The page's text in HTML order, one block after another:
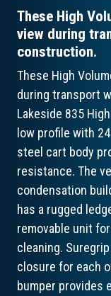
These High
view during
construction.
These High
during transport
Lakeside 835
low profile with
steel cart body
resistance. The
condensation
has a rugged
removable unit
cleaning.
closure for each
bumper provides